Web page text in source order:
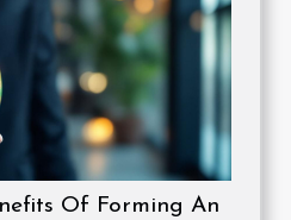
Of Forming An